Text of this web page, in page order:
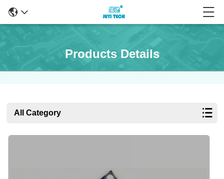
Products Details
All Category